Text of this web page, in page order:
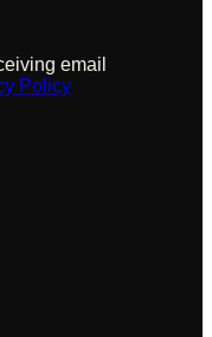
email
Policy